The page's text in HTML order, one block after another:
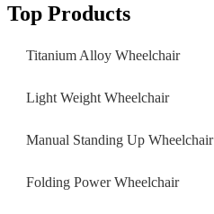
Top Products
Titanium Alloy Wheelchair
Light Weight Wheelchair
Manual Standing Up Wheelchair
Folding Power Wheelchair